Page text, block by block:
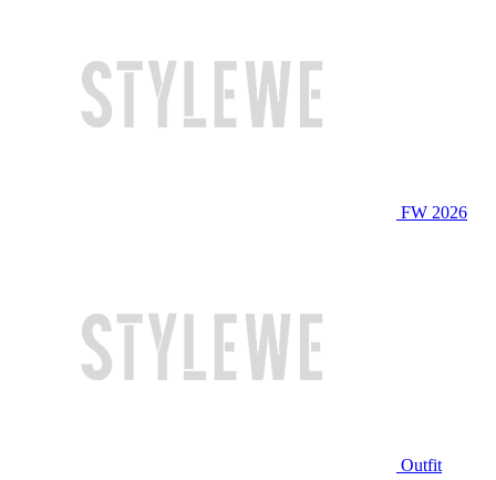
FW 2026
Outfit